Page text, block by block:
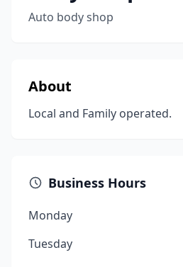
Auto body shop
About
Local and Family operated.
Business Hours
Monday
Tuesday